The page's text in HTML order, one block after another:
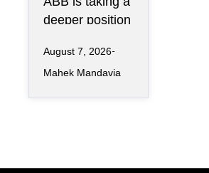
Clean
deeper position
changing clean
power market
August 7, 2026
Mahek Mandavia